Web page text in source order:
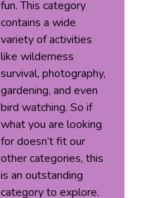
fun. This category
contains a wide
variety of activities
like wilderness
survival, photography,
gardening, and even
bird watching. So if
what you are looking
for doesn’t fit our
other categories, this
is an outstanding
category to explore.